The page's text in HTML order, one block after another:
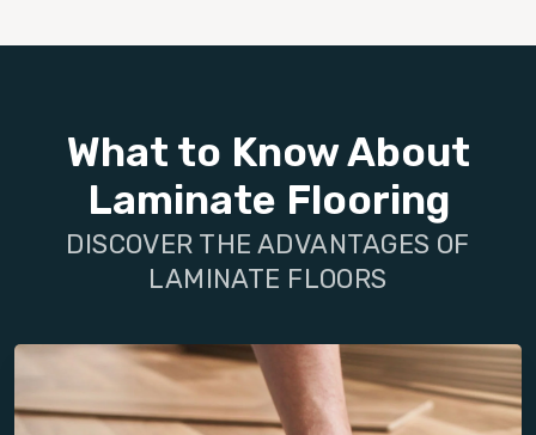
What to Know About
Laminate Flooring
DISCOVER THE ADVANTAGES OF
LAMINATE FLOORS